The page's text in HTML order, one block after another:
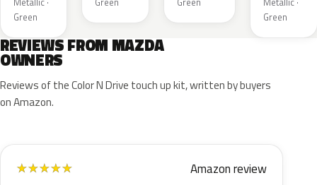
Green
Green
REVIEWS FROM MAZDA
OWNERS
Reviews of the Color N Drive touch up kit, written by buyers
on Amazon.
★★★★★ Amazon review